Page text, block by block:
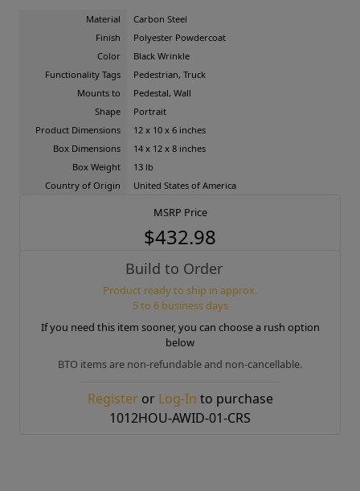
Material
Carbon Steel
Finish
Polyester Powdercoat
Color
Black Wrinkle
Functionality Tags
Pedestrian, Truck
Mounts to
Pedestal, Wall
Shape
Portrait
Product Dimensions
12 x 10 x 6 inches
Box Dimensions
14 x 12 x 8 inches
Box Weight
13 lb
Country of Origin
United States of America
MSRP Price
$432.98
Build to Order
Product ready to ship in approx.
5 to 6 business days
If you need this item sooner, you can choose a rush option
below
BTO items are non-refundable and non-cancellable.
Registeror Log-In to purchase
1012HOU-AWID-01-CRS